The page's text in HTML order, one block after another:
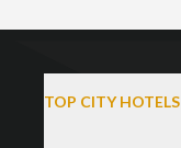
TOP CITY HOTELS